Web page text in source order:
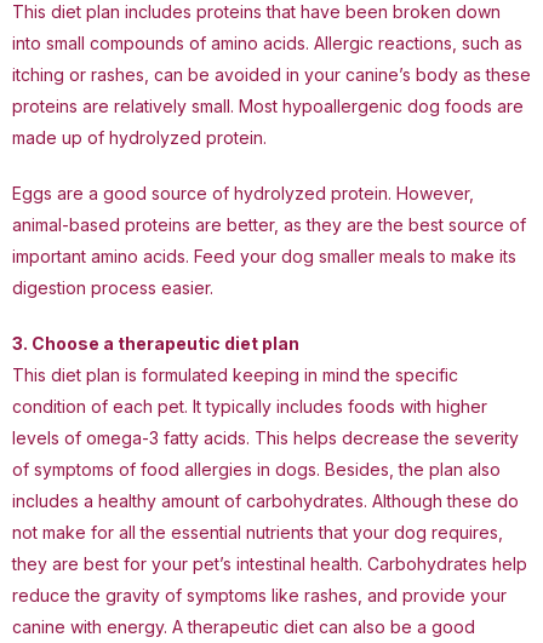
This diet plan includes proteins that have been broken down
into small compounds of amino acids. Allergic reactions, such as
itching or rashes, can be avoided in your canine’s body as these
proteins are relatively small. Most hypoallergenic dog foods are
made up of hydrolyzed protein.
Eggs are a good source of hydrolyzed protein. However,
animal-based proteins are better, as they are the best source of
important amino acids. Feed your dog smaller meals to make its
digestion process easier.
3. Choose a therapeutic diet plan
This diet plan is formulated keeping in mind the specific
condition of each pet. It typically includes foods with higher
levels of omega-3 fatty acids. This helps decrease the severity
of symptoms of food allergies in dogs. Besides, the plan also
includes a healthy amount of carbohydrates. Although these do
not make for all the essential nutrients that your dog requires,
they are best for your pet’s intestinal health. Carbohydrates help
reduce the gravity of symptoms like rashes, and provide your
canine with energy. A therapeutic diet can also be a good